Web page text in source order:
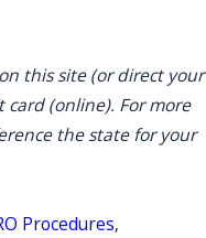
this site (or direct your
(online). For more
the state for your
Procedures,